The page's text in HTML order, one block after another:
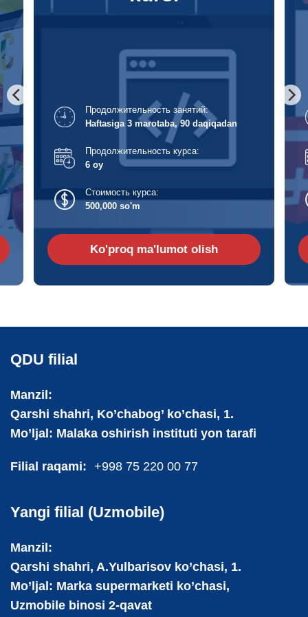
Продолжительность занятий:
Haftasiga 3 marotaba, 120 daqiqadan
Продолжительность курса:
6 oy
Стоимость курса:
500,000 so'm
Ko'proq ma'lumot olish
QDU filial
Manzil:
Qarshi shahri, Ko’chabog’ ko’chasi, 1.
Mo’ljal: Malaka oshirish instituti yon tarafi
Filial raqami: +998 75 220 00 77
Yangi filial (Uzmobile)
Manzil:
Qarshi shahri, A.Yulbarisov ko’chasi, 1.
Mo’ljal: Marka supermarketi ko’chasi,
Uzmobile binosi 2-qavat